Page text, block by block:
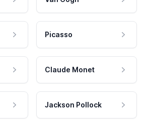
Picasso
Claude Monet
Jackson Pollock